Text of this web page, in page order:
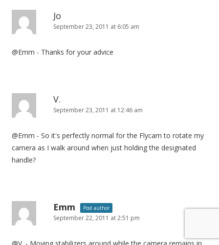
Jo
September 23, 2011 at 6:05 am
@Emm - Thanks for your advice
V.
September 23, 2011 at 12:46 am
@Emm - So it's perfectly normal for the Flycam to rotate my
camera as I walk around when just holding the designated
handle?
Emm Post author
September 22, 2011 at 2:51 pm